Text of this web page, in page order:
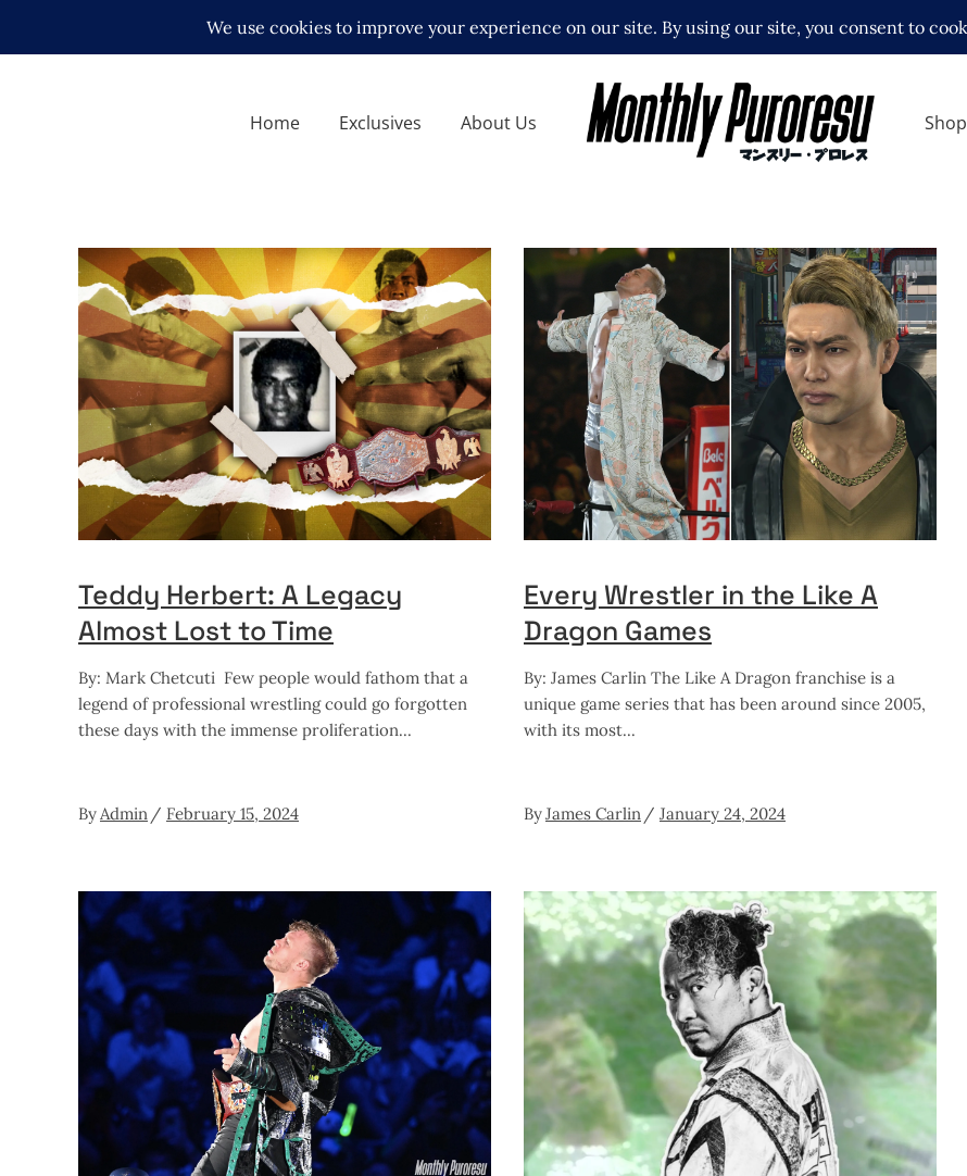
Home Exclusives About Us Shop
Teddy Herbert: A Legacy
Almost Lost to Time
By: Mark Chetcuti Few people would fathom that a
legend of professional wrestling could go forgotten
these days with the immense proliferation
By Admin February 15, 2024
Every Wrestler in the Like A
Dragon Games
By: James Carlin The Like A Dragon franchise is a
unique game series that has been around since 2005,
with its most
ByJames Carlin January 24, 2024